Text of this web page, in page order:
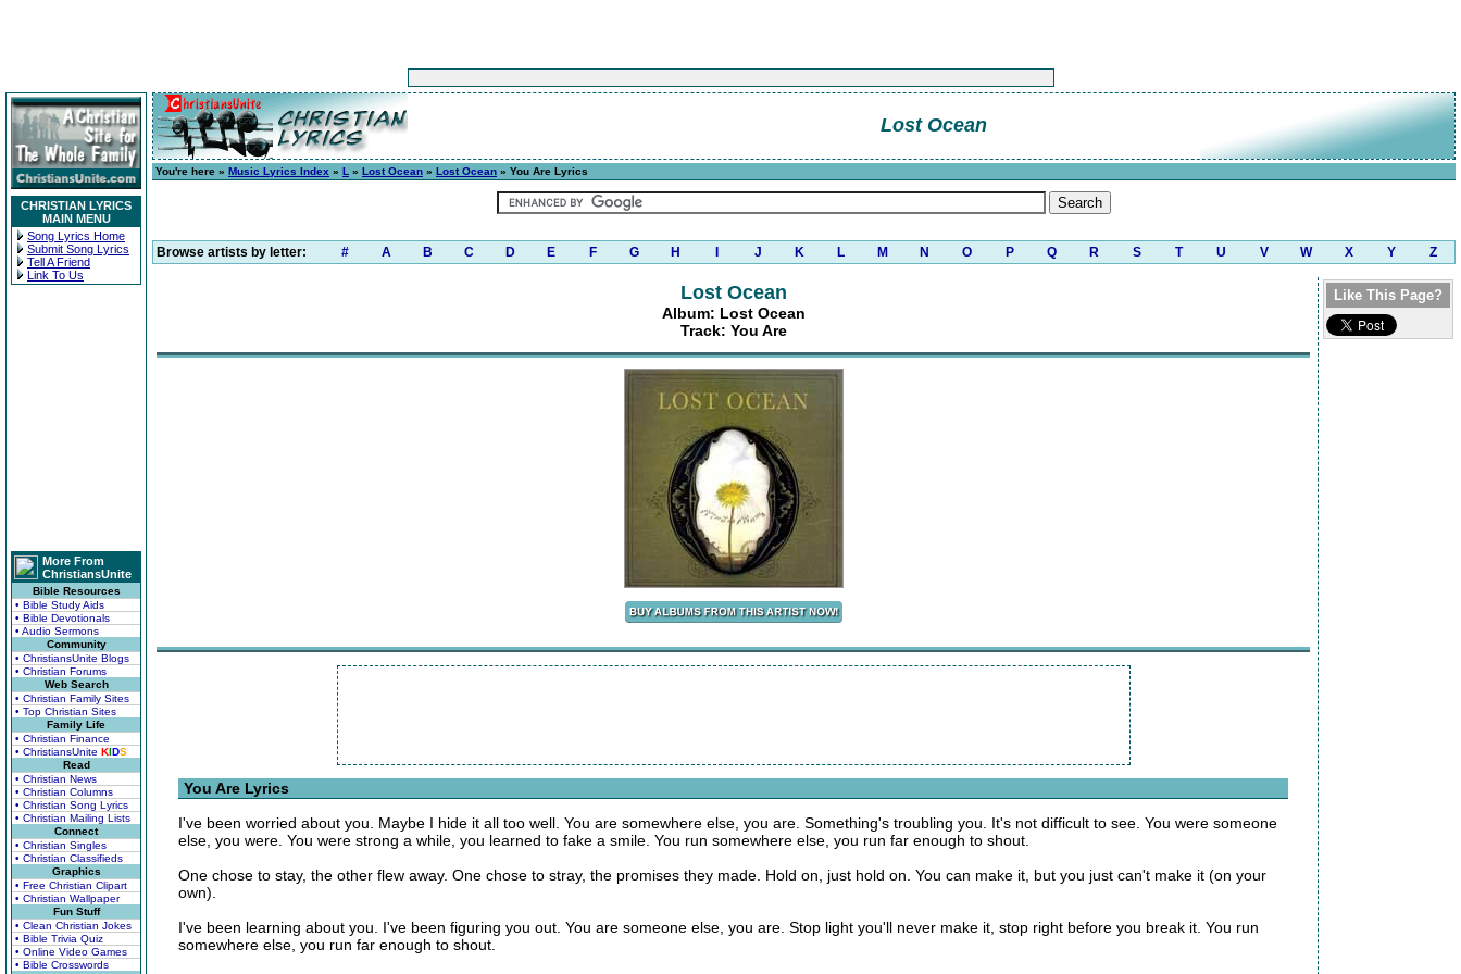
CHRISTIAN LYRICS
MAIN MENU
Song Lyrics Home
Submit Song Lyrics
Tell A Friend
Link To Us
More From
ChristiansUnite
Bible Resources
• Bible Study Aids
• Bible Devotionals
• Audio Sermons
Community
• ChristiansUnite Blogs
• Christian Forums
Web Search
• Christian Family Sites
• Top Christian Sites
Family Life
• Christian Finance
• ChristiansUnite KIDS
Read
• Christian News
• Christian Columns
• Christian Song Lyrics
• Christian Mailing Lists
Connect
• Christian Singles
• Christian Classifieds
Graphics
• Free Christian Clipart
• Christian Wallpaper
Fun Stuff
• Clean Christian Jokes
• Bible Trivia Quiz
• Online Video Games
• Bible Crosswords
Lost Ocean
You're here » Music Lyrics Index » L » Lost Ocean » Lost Ocean » You Are Lyrics
Browse artists by letter: # A B C D E F G H J K L M N O P Q R S T U V W X Y Z
Lost Ocean
Album: Lost Ocean
Track: You Are
You Are Lyrics
I've been worried about you. Maybe I hide it all too well. You are somewhere else, you are. Something's troubling you. It's not difficult to see. You were someone
else, you were. You were strong a while, you learned to fake a smile. You run somewhere else, you run far enough to shout.
One chose to stay, the other flew away. One chose to stray, the promises they made. Hold on, just hold on. You can make it, but you just can't make it (on your
own).
I've been learning about you. I've been figuring you out. You are someone else, you are. Stop light you'll never make it, stop right before you break it. You run
somewhere else, you run far enough to shout.
Like This Page?